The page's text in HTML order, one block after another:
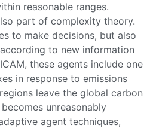
reasonable ranges.
part of complexity theory.
to make decisions, but also
to new information
these agents include one
in response to emissions
leave the global carbon
unreasonably
agent techniques,